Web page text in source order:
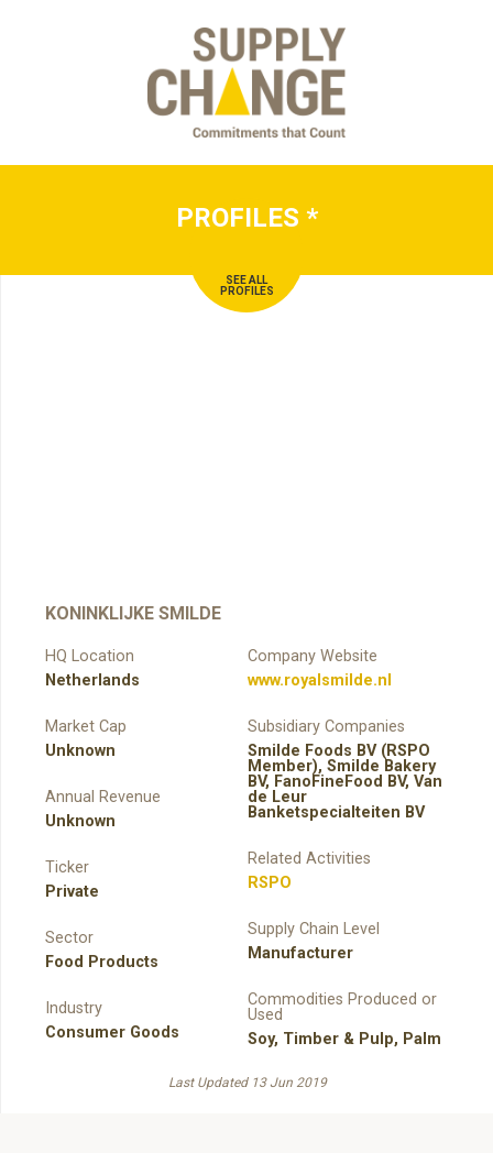
PROFILES *
SEE ALL
PROFILES
KONINKLIJKE SMILDE
HQ Location
Netherlands
Market Cap
Unknown
Annual Revenue
Unknown
Ticker
Private
Sector
Food Products
Industry
Consumer Goods
Company Website
www.royalsmilde.nl
Subsidiary Companies
Smilde Foods BV (RSPO
Member), Smilde Bakery
BV, FanoFineFood BV, Van
de Leur
Banketspecialteiten BV
Related Activities
RSPO
Supply Chain Level
Manufacturer
Commodities Produced or
Used
Soy, Timber & Pulp, Palm
Last Updated 13 Jun 2019